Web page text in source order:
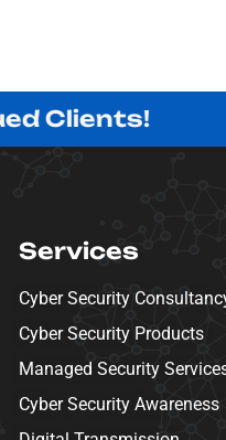
Services
Cyber Security
Cyber Security Products
Managed Security
Cyber Security Awareness